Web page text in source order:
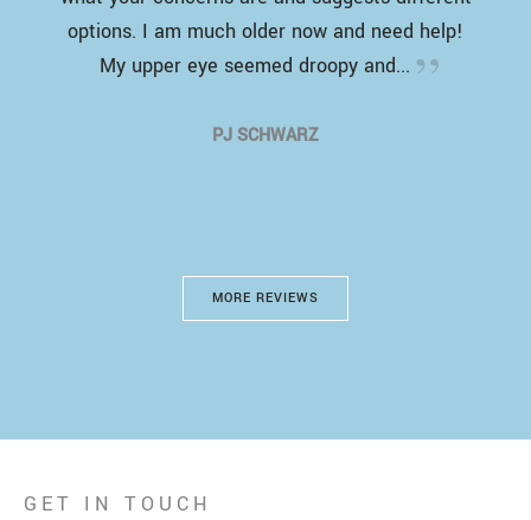
options. I am much older now and need help!
My upper eye seemed droopy and...
PJ SCHWARZ
MORE REVIEWS
GET IN TOUCH